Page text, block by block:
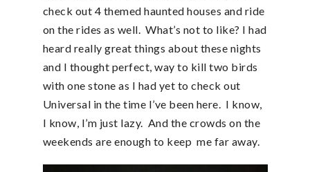
check out 4 themed haunted houses and ride
on the rides as well. What’s not to like? I had
heard really great things about these nights
and I thought perfect, way to kill two birds
with one stone as I had yet to check out
Universal in the time I’ve been here. I know,
I know, I’m just lazy. And the crowds on the
weekends are enough to keep me far away.